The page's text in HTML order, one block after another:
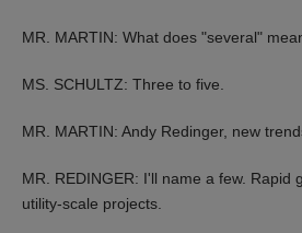
MR. MARTIN: What does "several"
MS. SCHULTZ: Three to five.
MR. MARTIN: Andy Redinger, new
MR. REDINGER: I'll name a few.
utility-scale projects.